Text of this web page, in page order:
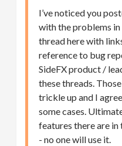
I’ve noticed you
with the problems
thread here with
reference to bug
SideFX product /
these threads.
trickle up and I
some cases.
features there are
- no one will use it.